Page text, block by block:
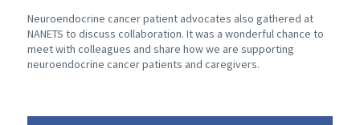
Neuroendocrine cancer patient advocates also gathered at
NANETS to discuss collaboration. It was a wonderful chance to
meet with colleagues and share how we are supporting
neuroendocrine cancer patients and caregivers.